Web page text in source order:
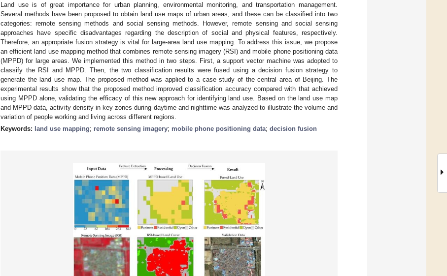
Land use is of great importance for urban planning, environmental monitoring, and transportation management.
Several methods have been proposed to obtain land use maps of urban areas, and these can be classified into two
categories: remote sensing methods and social sensing methods. However, remote sensing and social sensing
approaches have specific disadvantages regarding the description of social and physical features, respectively.
Therefore, an appropriate fusion strategy is vital for large-area land use mapping. To address this issue, we propose
an efficient land use mapping method that combines remote sensing imagery (RSI) and mobile phone positioning data
(MPPD) for large areas. We implemented this method in two steps. First, a support vector machine was adopted to
classify the RSI and MPPD. Then, the two classification results were fused using a decision fusion strategy to
generate the land use map. The proposed method was applied to a case study of the central area of Beijing. The
experimental results show that the proposed method improved classification accuracy compared with that achieved
using MPPD alone, validating the efficacy of this new approach for identifying land use. Based on the land use map
and MPPD data, activity density in key zones during daytime and nighttime was analyzed to illustrate the volume and
variation of people working and living across different regions.
Keywords: land use mapping; remote sensing imagery; mobile phone positioning data; decision fusion